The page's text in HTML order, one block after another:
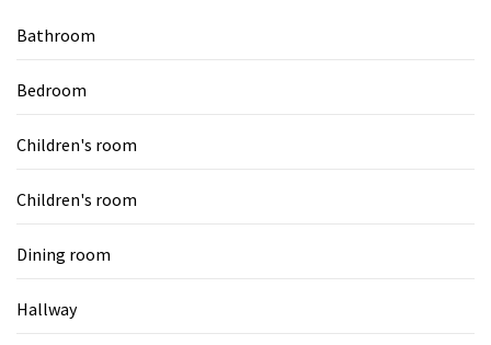
Bathroom
Bedroom
Children's room
Children's room
Dining room
Hallway